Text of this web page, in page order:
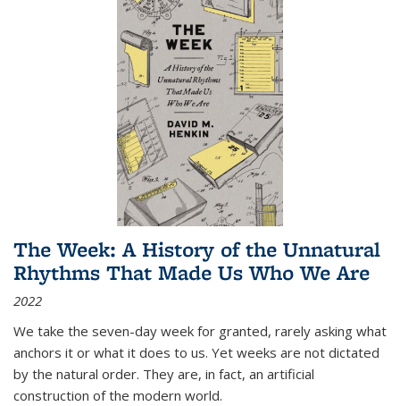
The Week: A History of the Unnatural
Rhythms That Made Us Who We Are
2022
We take the seven-day week for granted, rarely asking what
anchors it or what it does to us. Yet weeks are not dictated
by the natural order. They are, in fact, an artificial
construction of the modern world.